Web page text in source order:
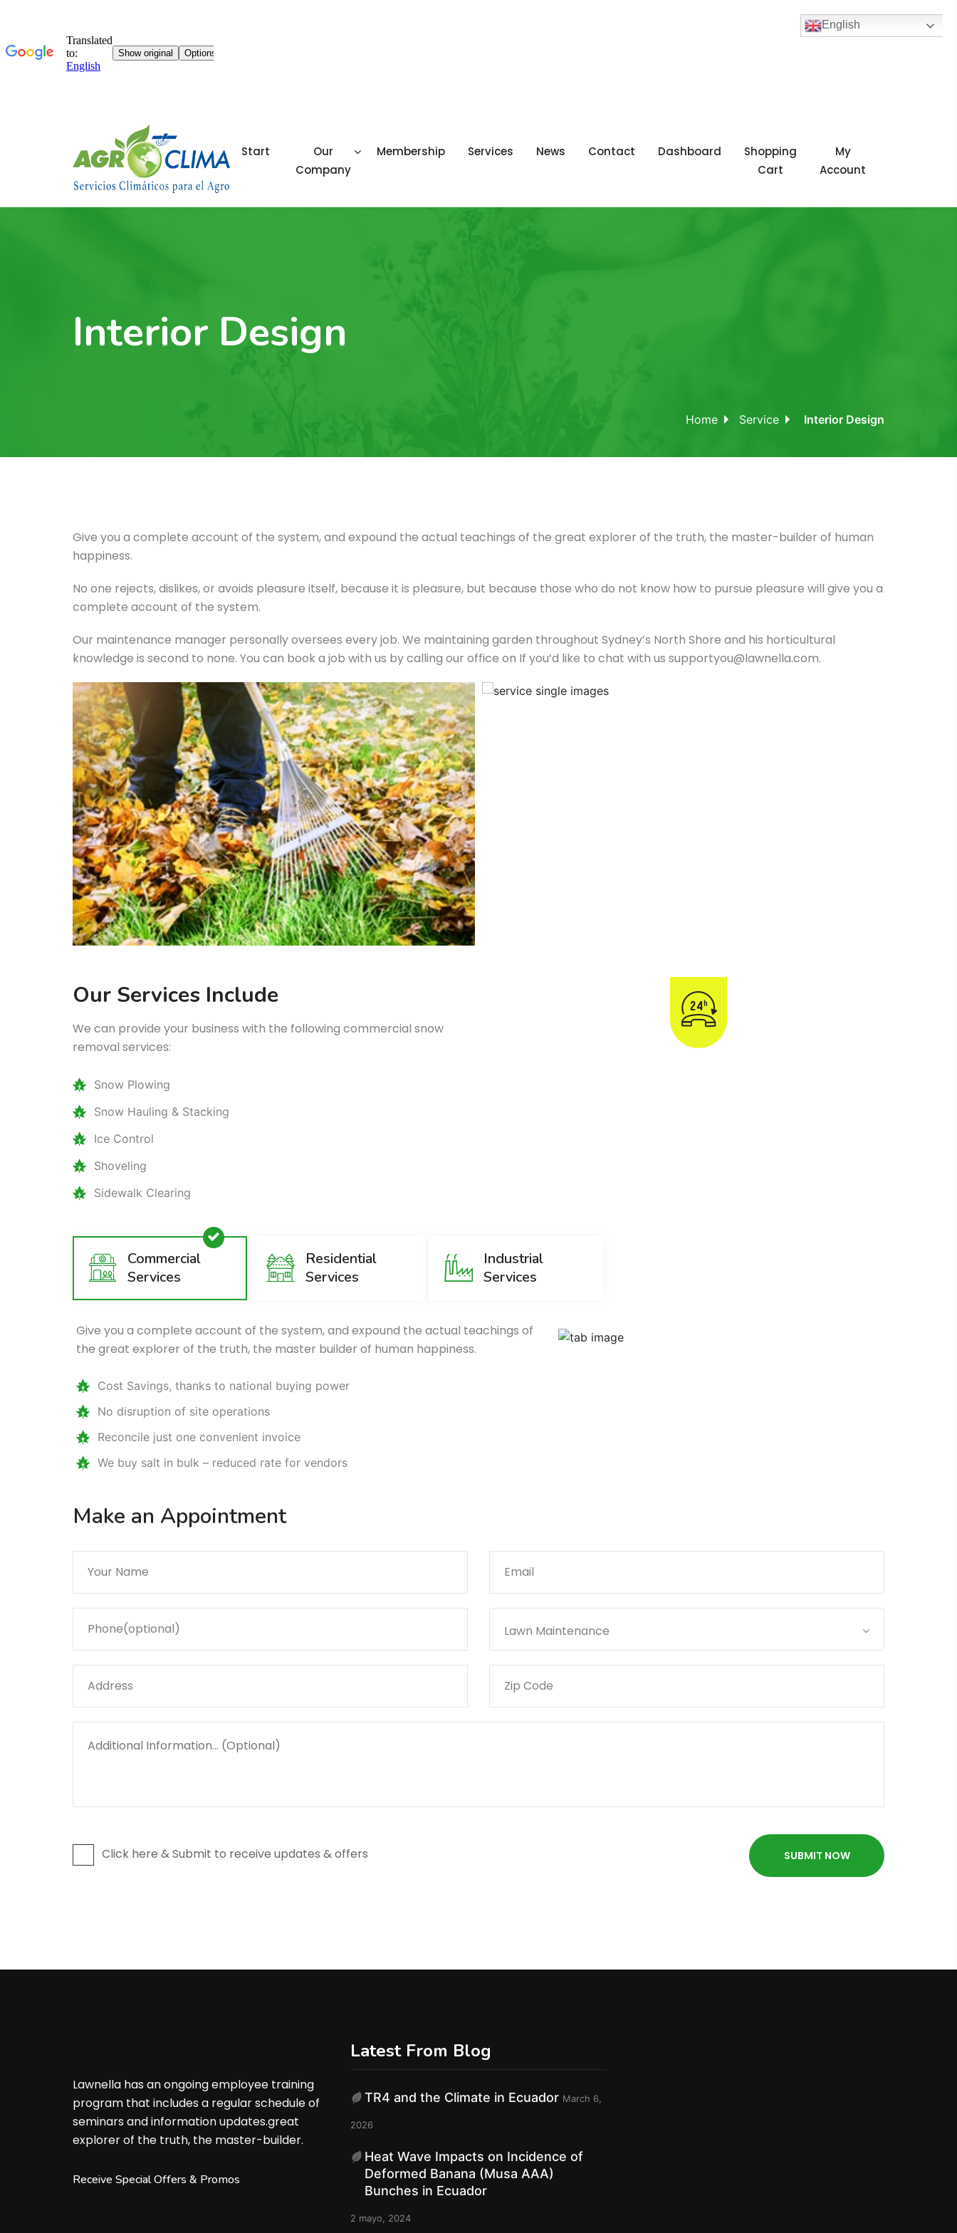
Start
Our
Company
Membership Services News Contact Dashboard
Shopping
Cart
My
Account
Interior Design
Home Service Interior Design
Give you a complete account of the system, and expound the actual teachings of the great explorer of the truth, the master-builder of human
happiness.
No one rejects, dislikes, or avoids pleasure itself, because it is pleasure, but because those who do not know how to pursue pleasure will give you a
complete account of the system.
Our maintenance manager personally oversees every job. We maintaining garden throughout Sydney’s North Shore and his horticultural
knowledge is second to none. You can book a job with us by calling our office on If you’d like to chat with us supportyou@lawnella.com.
Our Services Include
We can provide your business with the following commercial snow
removal services:
Snow Plowing
Snow Hauling & Stacking
Ice Control
Shoveling
Sidewalk Clearing
Commercial
Services
Residential
Services
Industrial
Services
Give you a complete account of the system, and expound the actual teachings of
the great explorer of the truth, the master builder of human happiness.
Cost Savings, thanks to national buying power
No disruption of site operations
Reconcile just one convenient invoice
We buy salt in bulk – reduced rate for vendors
Make an Appointment
Lawn Maintenance
Click here & Submit to receive updates & offers
Lawnella has an ongoing employee training
program that includes a regular schedule of
seminars and information updates.great
explorer of the truth, the master-builder.
Receive Special Offers & Promos
Latest From Blog
TR4 and the Climate in Ecuador March 6,
2026
Heat Wave Impacts on Incidence of
Deformed Banana (Musa AAA)
Bunches in Ecuador
2 mayo, 2024
English